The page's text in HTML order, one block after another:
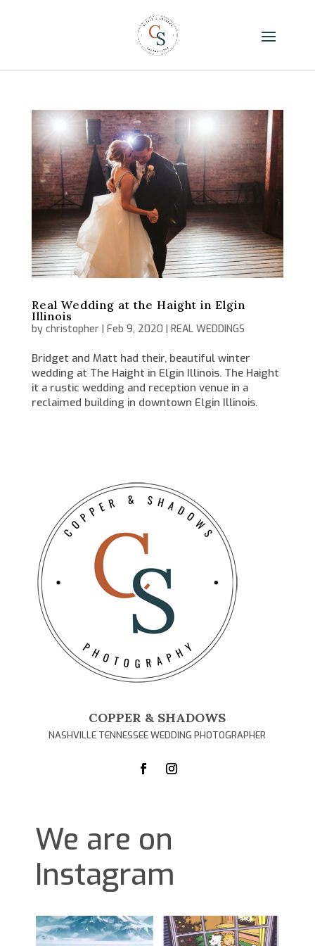
Real Wedding at the Haight in Elgin
Illinois
by christopher| Feb 9, 2020 | REAL WEDDINGS
Bridget and Matt had their, beautiful winter
wedding at The Haight in Elgin Illinois. The Haight
it a rustic wedding and reception venue in a
reclaimed building in downtown Elgin Illinois.
COPPER & SHADOWS
NASHVILLE TENNESSEE WEDDING PHOTOGRAPHER
We are on
Instagram
1 0 1 0